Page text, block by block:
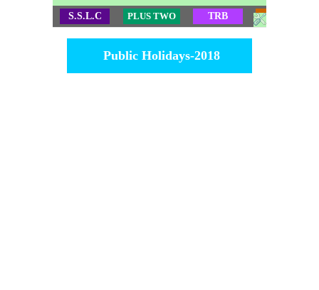
S.S.L.C PLUS TWO TRB
Public Holidays-2018